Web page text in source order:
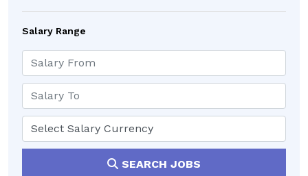
Salary Range
SEARCH JOBS